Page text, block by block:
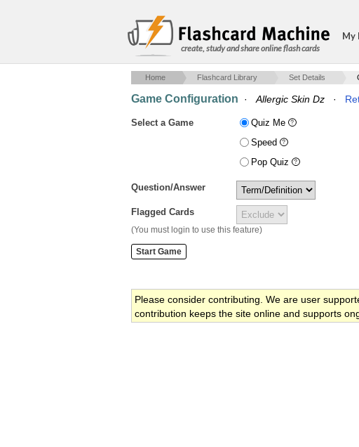
create, study and share online flash cards
My
Home Flashcard Library Set Details
Game Configuration · Allergic Skin Dz ·
Select a Game
Quiz Me
Speed
Pop Quiz
Question/Answer
Flagged Cards
(You must login to use this feature)
Please consider contributing. We are user
contribution keeps the site online and supports